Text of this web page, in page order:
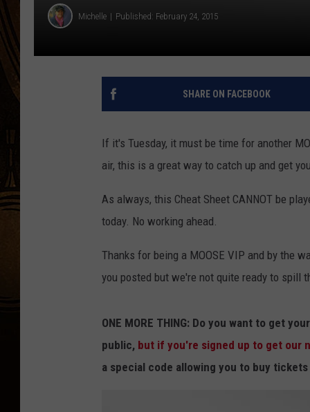
Michelle Published: February 24, 2015
SHARE ON FACEBOOK
If it's Tuesday, it must be time for another
air, this is a great way to catch up and get
As always, this Cheat Sheet CANNOT be
today. No working ahead.
Thanks for being a MOOSE VIP and by the
you posted but we're not quite ready to spill
ONE MORE THING: Do you want to get
public, but if you're signed up to get our
a special code allowing you to buy tickets